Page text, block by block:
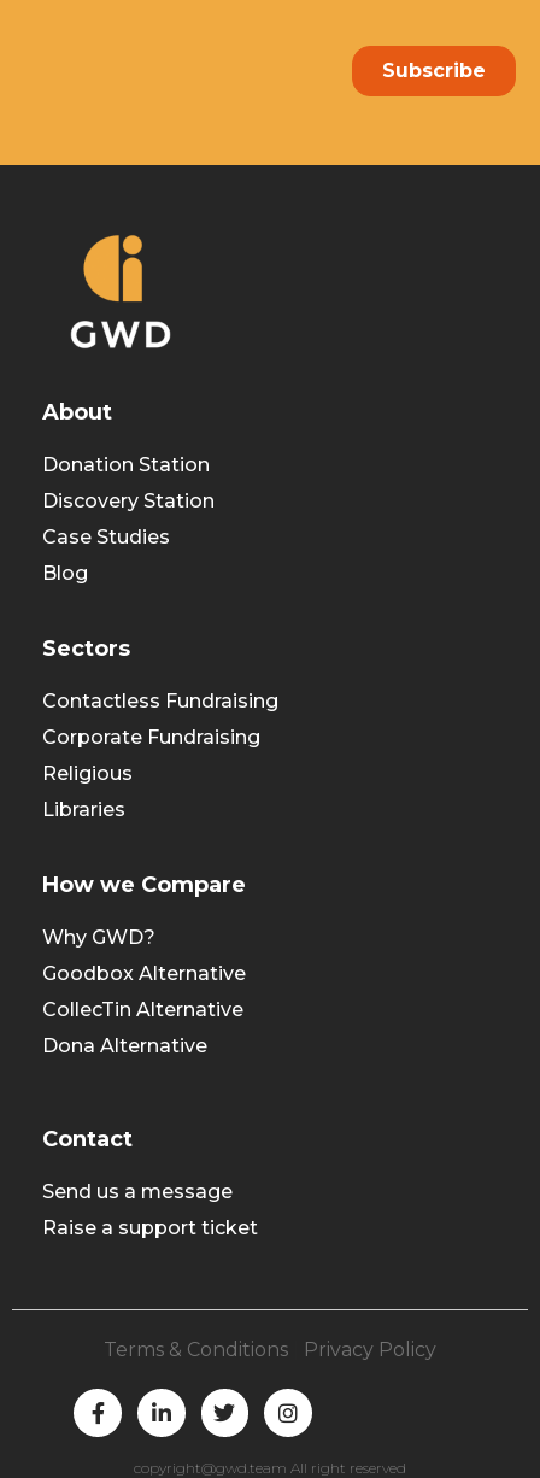
About
Donation Station
Discovery Station
Case Studies
Blog
Sectors
Contactless Fundraising
Corporate Fundraising
Religious
Libraries
How we Compare
Why GWD?
Goodbox Alternative
CollecTin Alternative
Dona Alternative
Contact
Send us a message
Raise a support ticket
Terms & Conditions Privacy Policy
F
a
c
L
i
n
k
T
w
i
t
I
n
s
t
copyright@gwd.team All right reserved